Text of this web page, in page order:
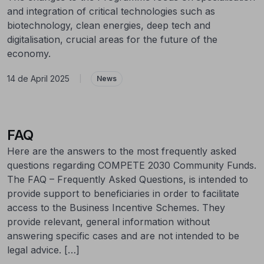
and integration of critical technologies such as
biotechnology, clean energies, deep tech and
digitalisation, crucial areas for the future of the
economy.
14 de April 2025 News
FAQ
Here are the answers to the most frequently asked
questions regarding COMPETE 2030 Community Funds.
The FAQ – Frequently Asked Questions, is intended to
provide support to beneficiaries in order to facilitate
access to the Business Incentive Schemes. They
provide relevant, general information without
answering specific cases and are not intended to be
legal advice. […]